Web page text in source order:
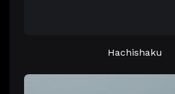
Hachishaku